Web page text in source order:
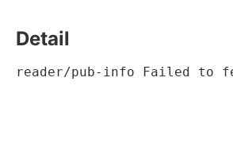
Detail
reader/pub-info Failed to